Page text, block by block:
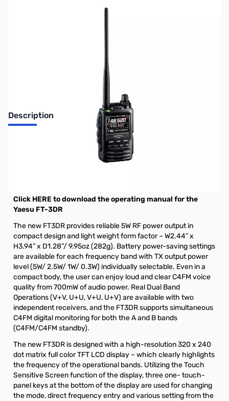
Description
Open Box Yaesu FT-3DR C4FM/FM Dual Band Transceiver
Click HERE to download the operating manual for the
Yaesu FT-3DR
The new FT3DR provides reliable 5W RF power output in
compact design and light weight form factor – W2.44” x
H3.94” x D1.28”/ 9.95oz (282g). Battery power-saving settings
are available for each frequency band with TX output power
level (5W/ 2.5W/ 1W/ 0.3W) individually selectable. Even in a
compact body, the user can enjoy loud and clear C4FM voice
quality from 700mW of audio power. Real Dual Band
Operations (V+V, U+U, V+U, U+V) are available with two
independent receivers, and the FT3DR supports simultaneous
C4FM digital monitoring for both the A and B bands
(C4FM/C4FM standby).
The new FT3DR is designed with a high-resolution 320 x 240
dot matrix full color TFT LCD display – which clearly highlights
the frequency of the operational bands. Utilizing the Touch
Sensitive Screen function of the display, three one- touch-
panel keys at the bottom of the display are used for changing
the mode, direct frequency entry and various setting from the